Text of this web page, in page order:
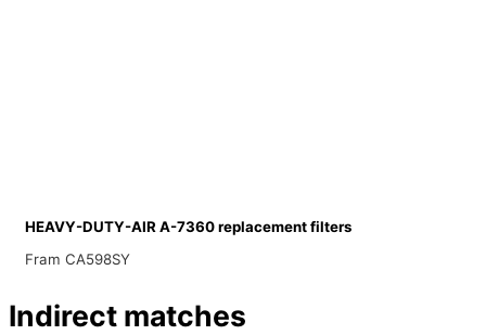
HEAVY-DUTY-AIR A-7360 replacement filters
Fram CA598SY
Indirect matches